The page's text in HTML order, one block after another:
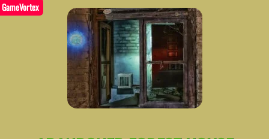
GameVortex